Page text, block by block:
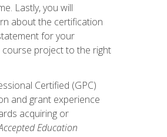
Lastly, you will
about the certification
for your
project to the right
Certified (GPC)
and grant experience
acquiring or
Education